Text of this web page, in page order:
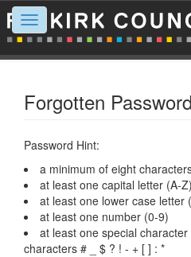
Toggle
navigation
Forgotten Password
Password Hint:
a minimum of eight
at least one capital letter (A-Z)
at least one lower case letter
at least one number (0-9)
at least one special
characters # _ $ ? ! - + [ ] : *